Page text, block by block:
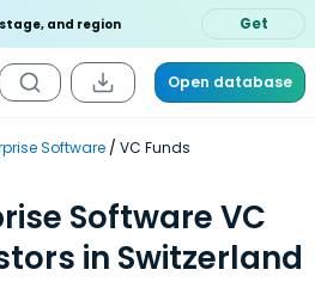
and region Get
Open database
Software VC Funds
Software VC
in Switzerland